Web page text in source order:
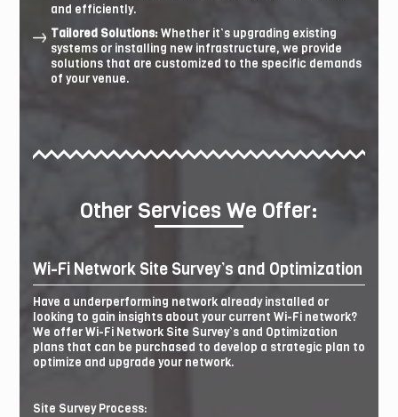
and efficiently.
Tailored Solutions:Whether it’s upgrading existing
systems or installing new infrastructure, we provide
solutions that are customized to the specific demands
of your venue.
Other Services We Offer:
Wi-Fi Network Site Survey’s and Optimization
Have a underperforming network already installed or
looking to gain insights about your current Wi-Fi network?
We offer Wi-Fi Network Site Survey’s and Optimization
plans that can be purchased to develop a strategic plan to
optimize and upgrade your network.
Site Survey Process: